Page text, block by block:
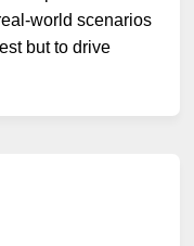
world scenarios
but to drive